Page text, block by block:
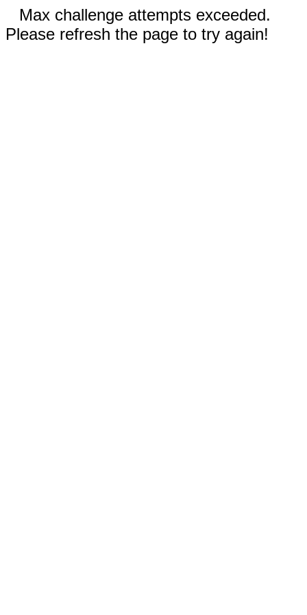
Max challenge attempts exceeded.
Please refresh the page to try again!